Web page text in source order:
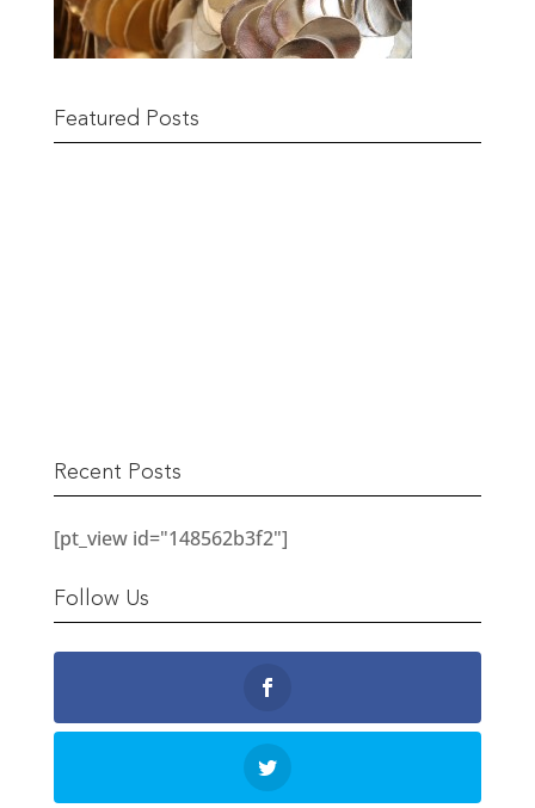
Featured Posts
Recent Posts
[pt_view id="148562b3f2"]
Follow Us